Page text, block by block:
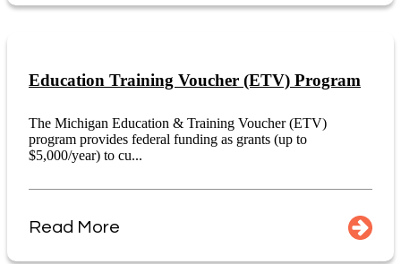
Education Training Voucher (ETV) Program
The Michigan Education & Training Voucher (ETV)
program provides federal funding as grants (up to
$5,000/year) to cu...
Read More